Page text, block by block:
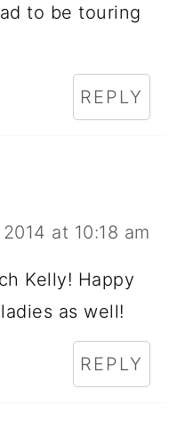
to be touring
REPLY
at 10:18 am
Kelly! Happy
as well!
REPLY